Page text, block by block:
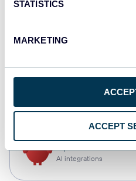
STATISTICS
MARKETING
ACCEPT
AI integrations